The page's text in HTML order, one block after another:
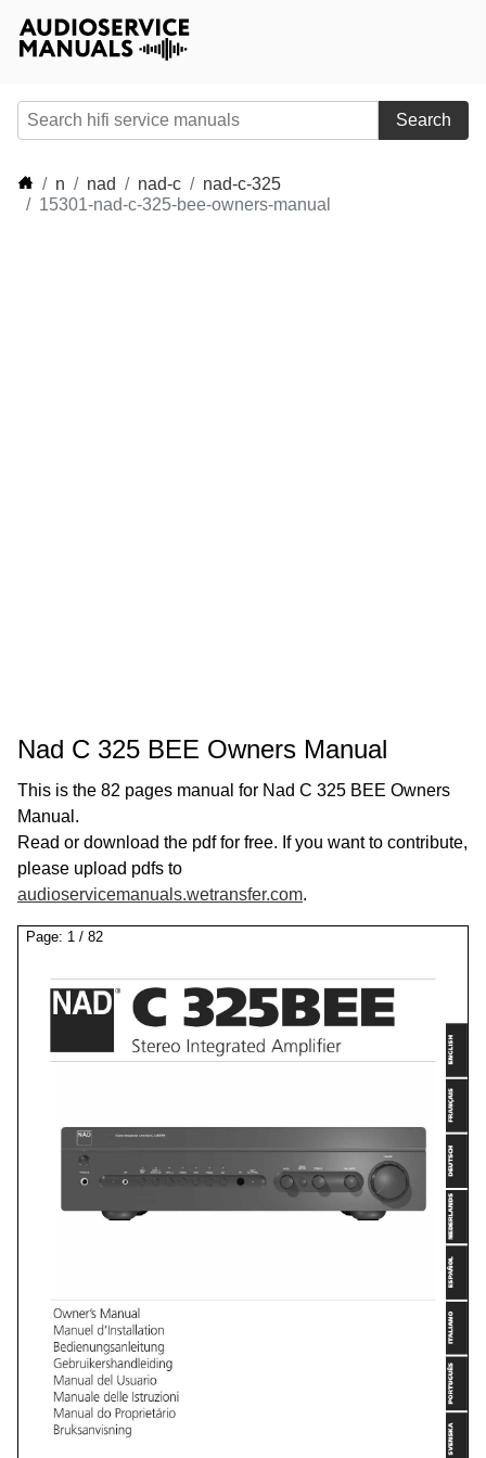
Search
n nad nad-c
nad-c-325
15301-nad-c-325-bee-owners-manual
Nad C 325 BEE Owners Manual
This is the 82 pages manual for Nad C 325 BEE Owners
Manual.
Read or download the pdf for free. If you want to contribute,
please upload pdfs to
audioservicemanuals.wetransfer.com.
Page: 1 / 82